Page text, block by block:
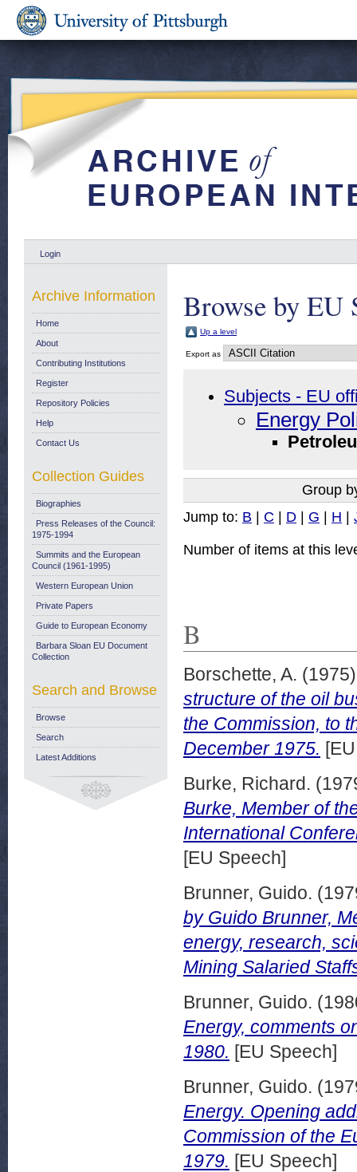
Login
Browse by EU
Up a level
Export as
Subjects - EU
Energy
Group
Jump to: B | C | D | G | H |
Number of items at this
B
Borschette, A.
structure of the oil
the Commission, to
December 1975.
Burke, Richard.
Burke, Member of
International
[EU Speech]
Brunner, Guido.
by Guido Brunner,
energy, research,
Mining Salaried
Brunner, Guido.
Energy, comments
1980. [EU Speech]
Brunner, Guido.
Energy. Opening
Commission of the
1979. [EU Speech]
Archive Information
Home
About
Contributing Institutions
Register
Repository Policies
Help
Contact Us
Collection Guides
Biographies
Press Releases of the Council:
1975-1994
Summits and the European
Council (1961-1995)
Western European Union
Private Papers
Guide to European Economy
Barbara Sloan EU Document
Collection
Search and Browse
Browse
Search
Latest Additions